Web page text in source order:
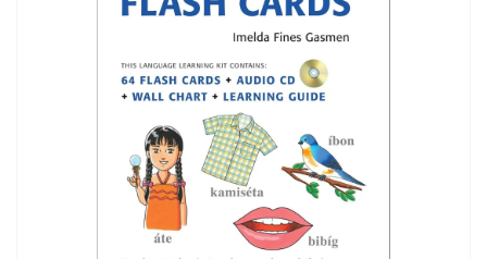
media
1
in
gallery
view